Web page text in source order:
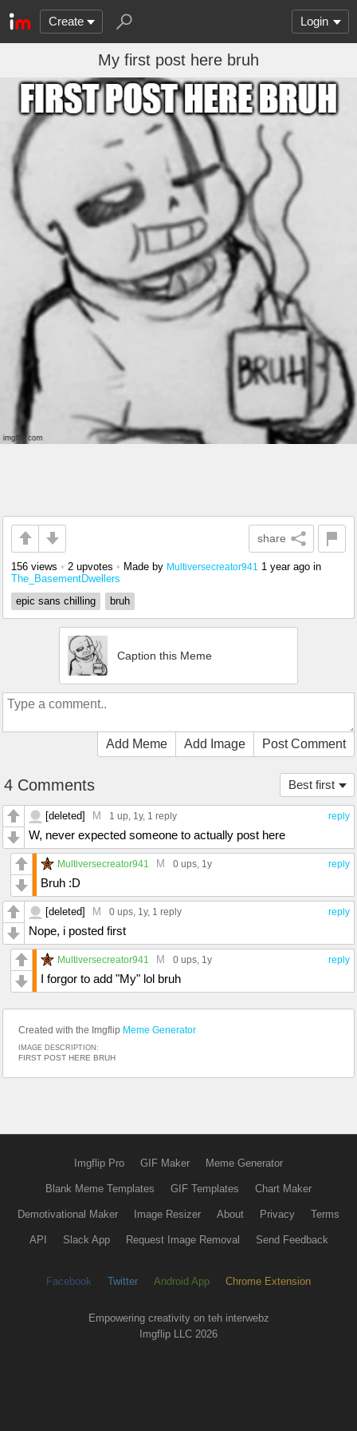
Create Login
My first post here bruh
share
156 views • 2 upvotes • Made by Multiversecreator941 1 year ago in
The_BasementDwellers
epic sans chilling
bruh
Caption this Meme
Add Meme Add Image Post Comment
Best first
4 Comments
reply
[deleted] M 1 up , 1y, 1 reply
W, never expected someone to actually post here
reply
Multiversecreator941 M 0 ups , 1y
Bruh :D
reply
[deleted] M 0 ups , 1y, 1 reply
Nope, i posted first
reply
Multiversecreator941 M 0 ups , 1y
I forgor to add "My" lol bruh
Created with the Imgflip Meme Generator
IMAGE DESCRIPTION:
FIRST POST HERE BRUH
Imgflip Pro GIF Maker Meme Generator
Blank Meme Templates GIF Templates Chart Maker
Demotivational Maker Image Resizer About Privacy Terms
API Slack App Request Image Removal Send Feedback
Facebook Twitter Android App Chrome Extension
Empowering creativity on teh interwebz
Imgflip LLC 2026